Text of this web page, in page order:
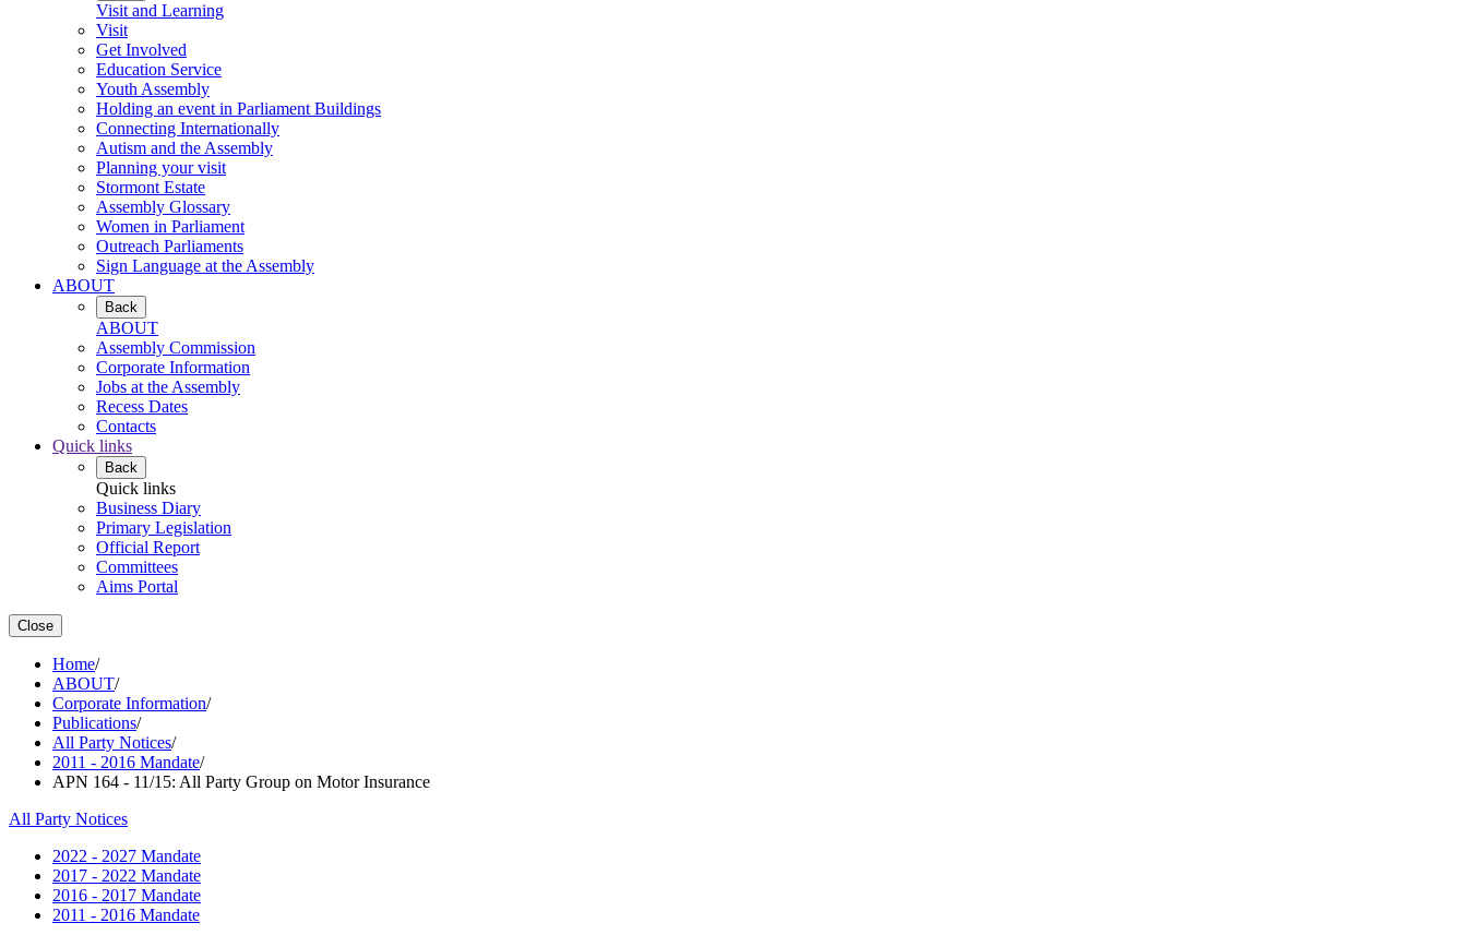
Visit and Learning
Visit
Get Involved
Education Service
Youth Assembly
Holding an event in Parliament Buildings
Connecting Internationally
Autism and the Assembly
Planning your visit
Stormont Estate
Assembly Glossary
Women in Parliament
Outreach Parliaments
Sign Language at the Assembly
ABOUT
Back
ABOUT
Assembly Commission
Corporate Information
Jobs at the Assembly
Recess Dates
Contacts
Quick links
Back
Quick links
Business Diary
Primary Legislation
Official Report
Committees
Aims Portal
Close
Home/
ABOUT/
Corporate Information/
Publications/
All Party Notices/
2011 - 2016 Mandate/
APN 164 - 11/15: All Party Group on Motor Insurance
All Party Notices
2022 - 2027 Mandate
2017 - 2022 Mandate
2016 - 2017 Mandate
2011 - 2016 Mandate